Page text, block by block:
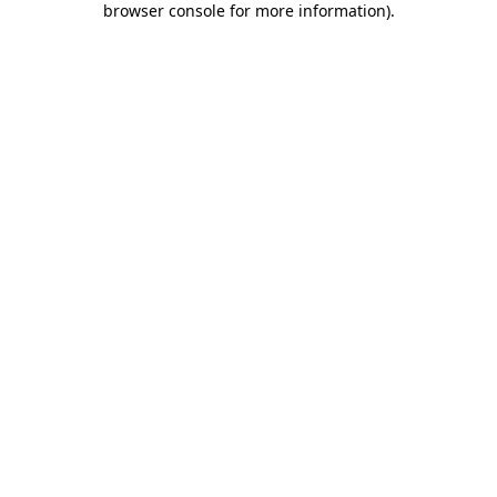
browser console for more information).